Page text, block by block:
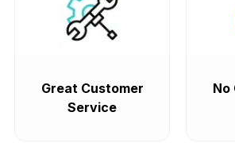
Great Customer
Service
No